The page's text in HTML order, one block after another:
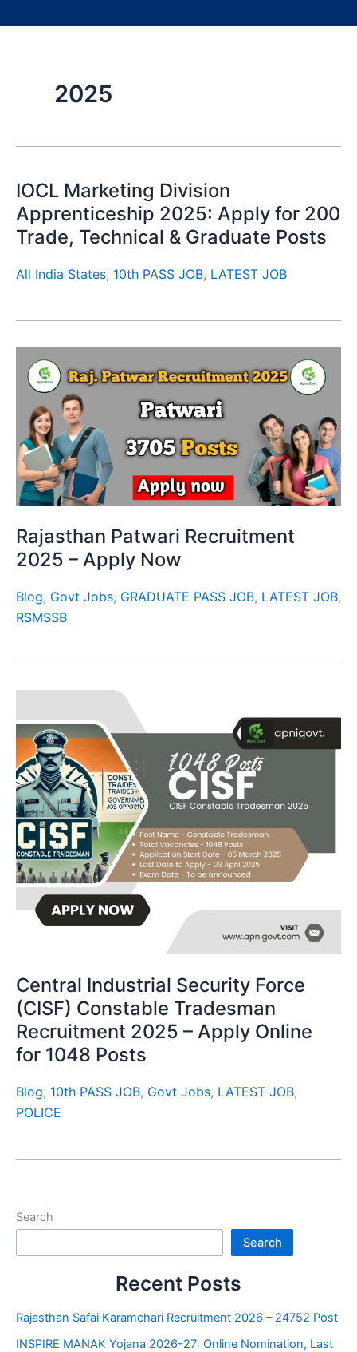
2025
IOCL Marketing Division
Apprenticeship 2025: Apply for 200
Trade, Technical & Graduate Posts
All India States, 10th PASS JOB, LATEST JOB
Rajasthan Patwari Recruitment
2025 – Apply Now
Blog, Govt Jobs, GRADUATE PASS JOB, LATEST JOB,
RSMSSB
Central Industrial Security Force
(CISF) Constable Tradesman
Recruitment 2025 – Apply Online
for 1048 Posts
Blog, 10th PASS JOB, Govt Jobs, LATEST JOB,
POLICE
Search
Search
Recent Posts
Rajasthan Safai Karamchari Recruitment 2026 – 24752 Post
INSPIRE MANAK Yojana 2026-27: Online Nomination, Last